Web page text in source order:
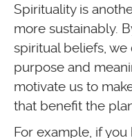
Spirituality is
more sustainably.
spiritual beliefs,
purpose and
motivate us to
that benefit the
For example, if